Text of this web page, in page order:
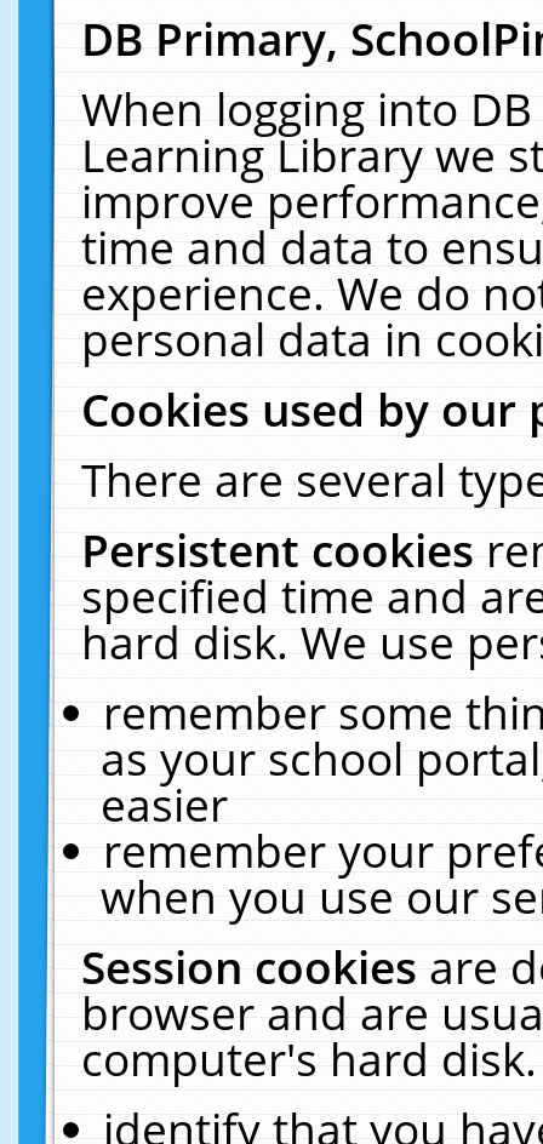
DB Primary,
When logging into
Learning Library we
improve
time and data to
experience. We do
personal data in
Cookies used by our
There are several
Persistent cookies
specified time and
hard disk. We use
remember some
as your school
easier
remember your
when you use our
Session cookiesare
browser and are
computer's hard
identify that you